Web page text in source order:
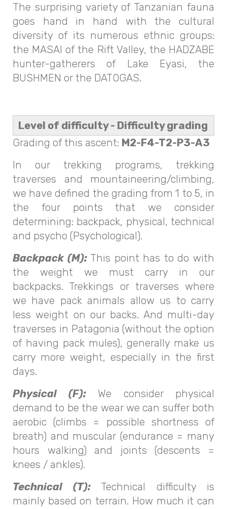
The surprising variety of Tanzanian fauna
goes hand in hand with the cultural
diversity of its numerous ethnic groups:
the MASAI of the Rift Valley, the HADZABE
hunter-gatherers of Lake Eyasi, the
BUSHMEN or the DATOGAS.
Level of difficulty - Difficulty grading
Grading of this ascent: M2-F4-T2-P3-A3
In our trekking programs, trekking
traverses and mountaineering/climbing,
we have defined the grading from 1 to 5, in
the four points that we consider
determining: backpack, physical, technical
and psycho (Psychological).
Backpack (M): This point has to do with
the weight we must carry in our
backpacks. Trekkings or traverses where
we have pack animals allow us to carry
less weight on our backs. And multi-day
traverses in Patagonia (without the option
of having pack mules), generally make us
carry more weight, especially in the first
days.
Physical (F):We consider physical
demand to be the wear we can suffer both
aerobic (climbs = possible shortness of
breath) and muscular (endurance = many
hours walking) and joints (descents =
knees / ankles).
Technical (T): Technical difficulty is
mainly based on terrain. How much it can